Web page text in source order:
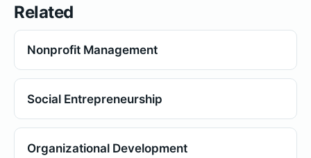
Related
Nonprofit Management
Social Entrepreneurship
Organizational Development